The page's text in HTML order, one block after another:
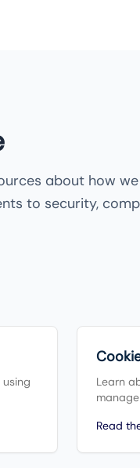
about how
to security,
Learn
Read